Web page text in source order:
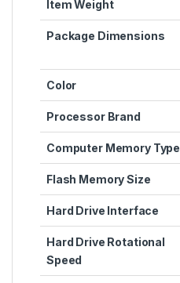
Item Weight
Package Dimensions
Color
Processor Brand
Computer Memory Type
Flash Memory Size
Hard Drive Interface
Hard Drive Rotational
Speed